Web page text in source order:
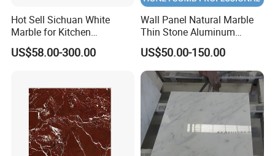
Hot Sell Sichuan White
Marble for Kitchen
Countertop/Table
/Bathroom Flooring
US$58.00-300.00
Wall Panel Natural Marble
Thin Stone Aluminum
Honeycomb Panel for
Ceiling Board
US$50.00-150.00